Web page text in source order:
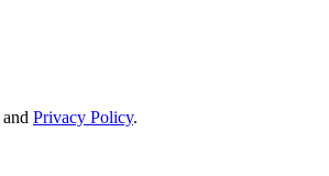
and Privacy Policy.